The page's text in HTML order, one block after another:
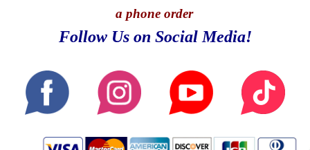
a phone order
Follow Us on Social Media!